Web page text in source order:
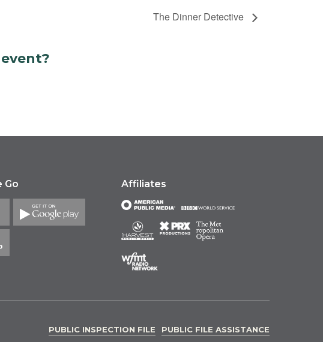
The Dinner Detective
Go Affiliates
PUBLIC INSPECTION FILE PUBLIC FILE ASSISTANCE